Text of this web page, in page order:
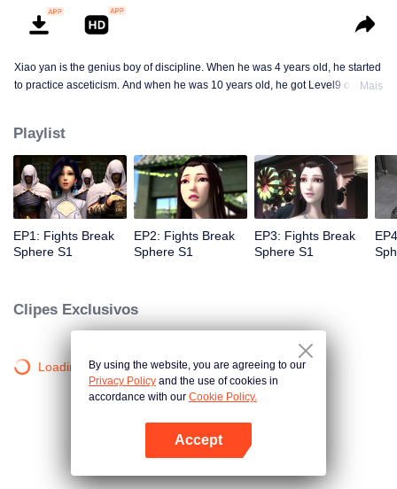
Abra o programa
Xiao yan is the genius boy of discipline. When he was 4 years old, he started
to practice asceticism. And when he was 10 years old, he got Level9 of the
unexpected happened, So xiaoyan lost his power. He disappoint in himself.
Mais
Playlist
EP1: Fights Break
Sphere S1
EP2: Fights Break
Sphere S1
EP3: Fights Break
Sphere S1
Clipes Exclusivos
Loading…By using the website, you are agreeing to our
Privacy Policy and the use of cookies in
accordance with our Cookie Policy.
Accept